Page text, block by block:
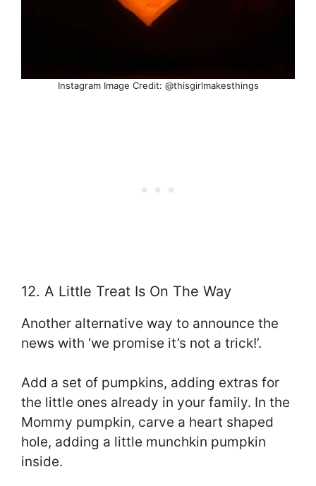
Instagram Image Credit: @thisgirlmakesthings
12. A Little Treat Is On The Way
Another alternative way to announce the
news with ‘we promise it’s not a trick!’.
Add a set of pumpkins, adding extras for
the little ones already in your family. In the
Mommy pumpkin, carve a heart shaped
hole, adding a little munchkin pumpkin
inside.